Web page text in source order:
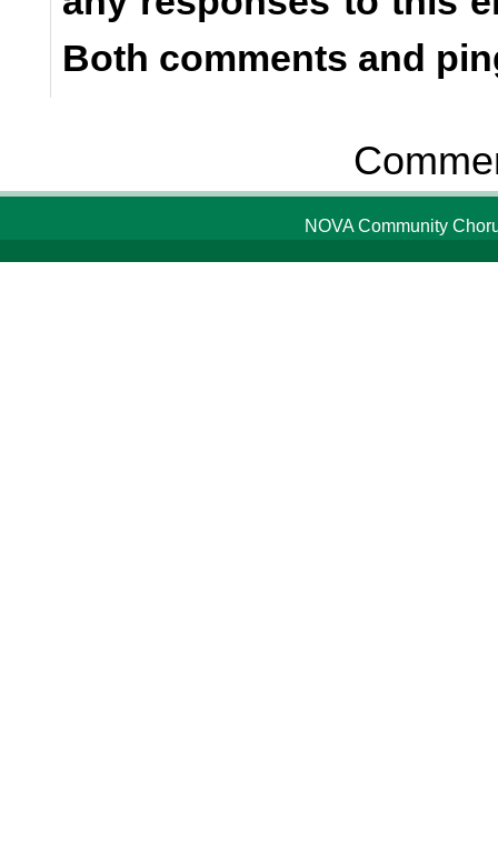
Both comments and
NOVA Community